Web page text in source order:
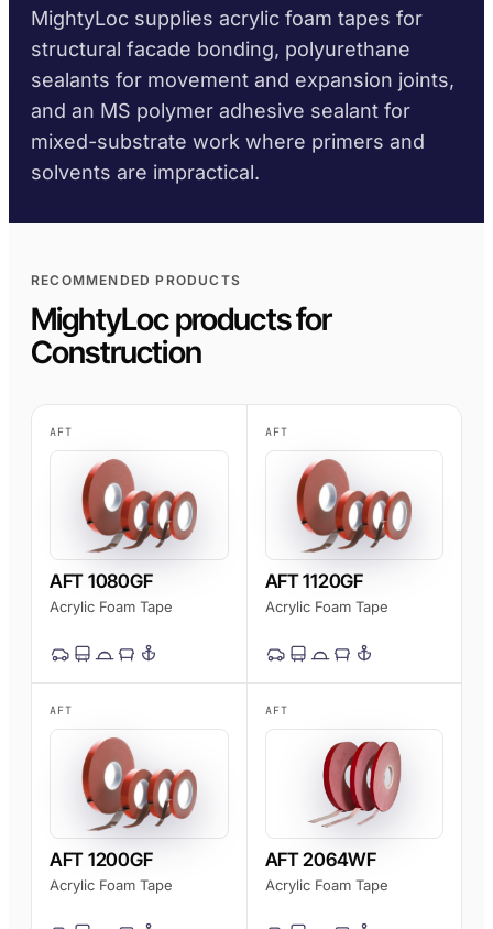
AFT 1200GF
Acrylic Foam Tape
AFT 2064WF
Acrylic Foam Tape
BROWSE MORE
MightyLoc supplies acrylic foam tapes for
structural facade bonding, polyurethane
sealants for movement and expansion joints,
and an MS polymer adhesive sealant for
mixed-substrate work where primers and
solvents are impractical.
RECOMMENDED PRODUCTS
MightyLoc products for
Construction
AFT
AFT 1080GF
Acrylic Foam Tape
AFT
AFT 1120GF
Acrylic Foam Tape
AFT
AFT 1200GF
Acrylic Foam Tape
AFT
AFT 2064WF
Acrylic Foam Tape